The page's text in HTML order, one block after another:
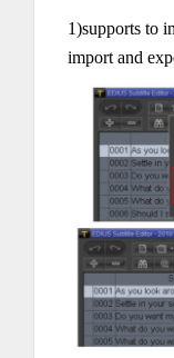
1)supports to
import and